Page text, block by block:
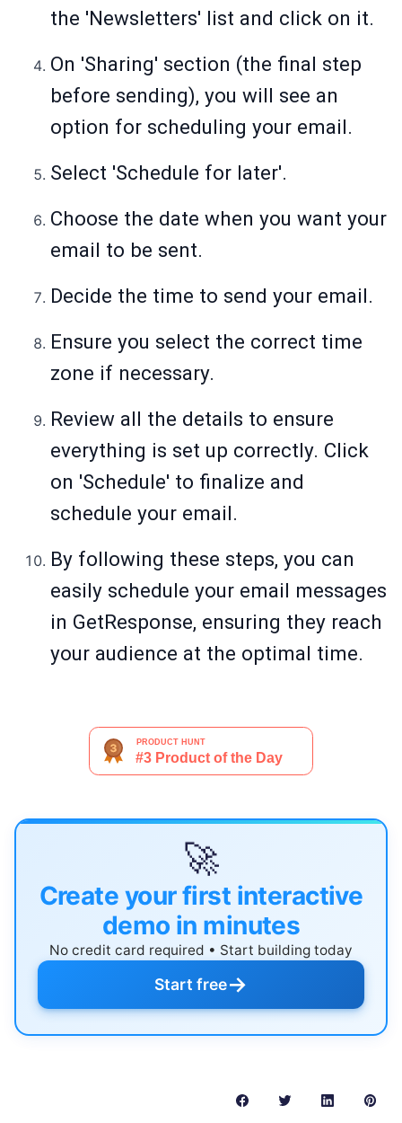
the 'Newsletters' list and click on it.
On 'Sharing' section (the final step
before sending), you will see an
option for scheduling your email.
Select 'Schedule for later'.
Choose the date when you want your
email to be sent.
Decide the time to send your email.
Ensure you select the correct time
zone if necessary.
Review all the details to ensure
everything is set up correctly. Click
on 'Schedule' to finalize and
schedule your email.
By following these steps, you can
easily schedule your email messages
in GetResponse, ensuring they reach
your audience at the optimal time.
🚀
Create your first interactive
demo in minutes
No credit card required • Start building today
Start free→